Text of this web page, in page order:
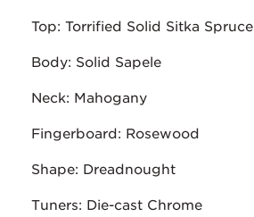
Top: Torrified Solid Sitka Spruce
Body: Solid Sapele
Neck: Mahogany
Fingerboard: Rosewood
Shape: Dreadnought
Tuners: Die-cast Chrome